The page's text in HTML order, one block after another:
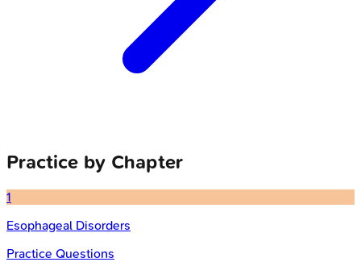
Practice by Chapter
1
Esophageal Disorders
Practice Questions